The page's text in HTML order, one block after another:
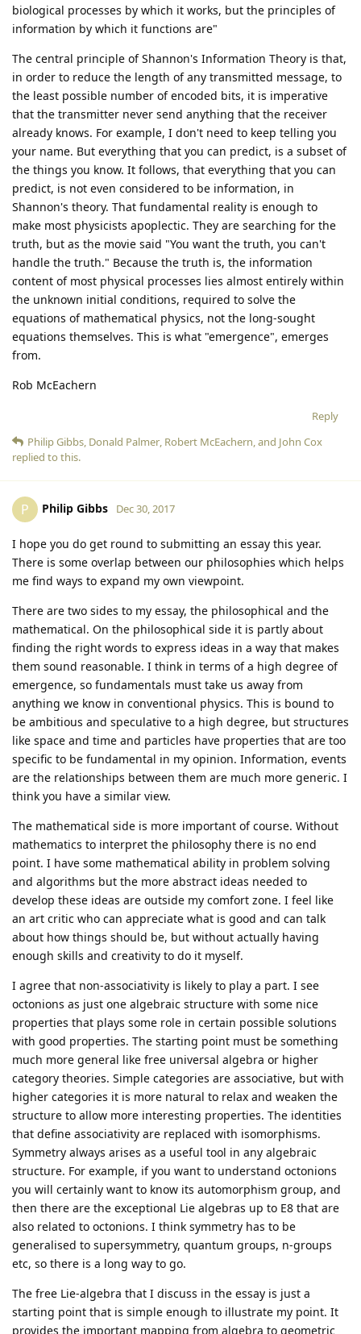
biological processes by which it works, but the principles of
information by which it functions are"
The central principle of Shannon's Information Theory is that,
in order to reduce the length of any transmitted message, to
the least possible number of encoded bits, it is imperative
that the transmitter never send anything that the receiver
already knows. For example, I don't need to keep telling you
your name. But everything that you can predict, is a subset of
the things you know. It follows, that everything that you can
predict, is not even considered to be information, in
Shannon's theory. That fundamental reality is enough to
make most physicists apoplectic. They are searching for the
truth, but as the movie said "You want the truth, you can't
handle the truth." Because the truth is, the information
content of most physical processes lies almost entirely within
the unknown initial conditions, required to solve the
equations of mathematical physics, not the long-sought
equations themselves. This is what "emergence", emerges
from.
Rob McEachern
Reply
Philip Gibbs, Donald Palmer, Robert McEachern, and John Cox
replied to this.
P Philip Gibbs Dec 30, 2017
I hope you do get round to submitting an essay this year.
There is some overlap between our philosophies which helps
me find ways to expand my own viewpoint.
There are two sides to my essay, the philosophical and the
mathematical. On the philosophical side it is partly about
finding the right words to express ideas in a way that makes
them sound reasonable. I think in terms of a high degree of
emergence, so fundamentals must take us away from
anything we know in conventional physics. This is bound to
be ambitious and speculative to a high degree, but structures
like space and time and particles have properties that are too
specific to be fundamental in my opinion. Information, events
are the relationships between them are much more generic. I
think you have a similar view.
The mathematical side is more important of course. Without
mathematics to interpret the philosophy there is no end
point. I have some mathematical ability in problem solving
and algorithms but the more abstract ideas needed to
develop these ideas are outside my comfort zone. I feel like
an art critic who can appreciate what is good and can talk
about how things should be, but without actually having
enough skills and creativity to do it myself.
I agree that non-associativity is likely to play a part. I see
octonions as just one algebraic structure with some nice
properties that plays some role in certain possible solutions
with good properties. The starting point must be something
much more general like free universal algebra or higher
category theories. Simple categories are associative, but with
higher categories it is more natural to relax and weaken the
structure to allow more interesting properties. The identities
that define associativity are replaced with isomorphisms.
Symmetry always arises as a useful tool in any algebraic
structure. For example, if you want to understand octonions
you will certainly want to know its automorphism group, and
then there are the exceptional Lie algebras up to E8 that are
also related to octonions. I think symmetry has to be
generalised to supersymmetry, quantum groups, n-groups
etc, so there is a long way to go.
The free Lie-algebra that I discuss in the essay is just a
starting point that is simple enough to illustrate my point. It
provides the important mapping from algebra to geometric